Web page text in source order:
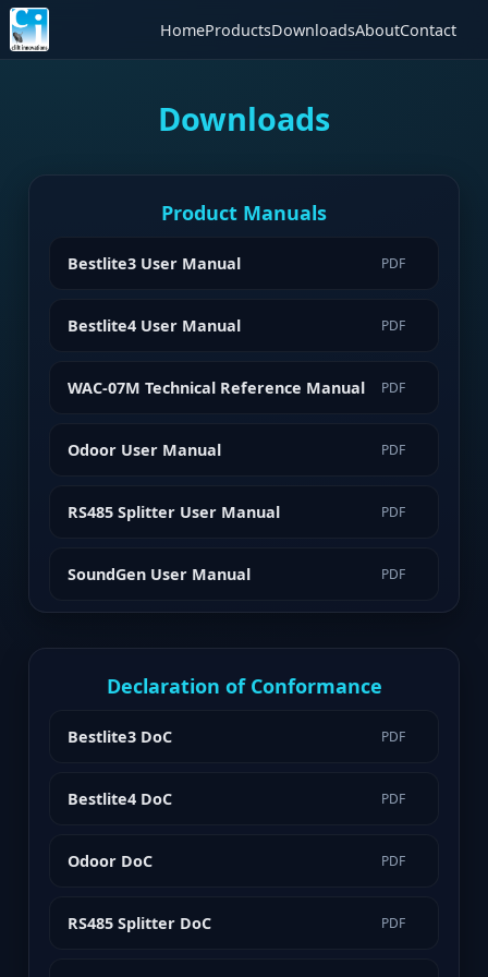
HomeProductsDownloadsAboutContact
Downloads
Product Manuals
Bestlite3 User Manual PDF
Bestlite4 User Manual PDF
WAC-07M Technical Reference Manual PDF
Odoor User Manual PDF
RS485 Splitter User Manual PDF
SoundGen User Manual PDF
Declaration of Conformance
Bestlite3 DoC PDF
Bestlite4 DoC PDF
Odoor DoC PDF
RS485 Splitter DoC PDF